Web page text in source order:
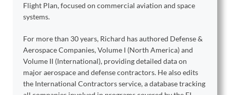
Flight Plan, focused on commercial aviation and space
systems.
For more than 30 years, Richard has authored Defense &
Aerospace Companies, Volume I (North America) and
Volume II (International), providing detailed data on
major aerospace and defense contractors. He also edits
the International Contractors service, a database tracking